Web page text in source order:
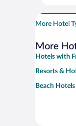
More Hotel
More
Hotels with
Resorts &
Beach